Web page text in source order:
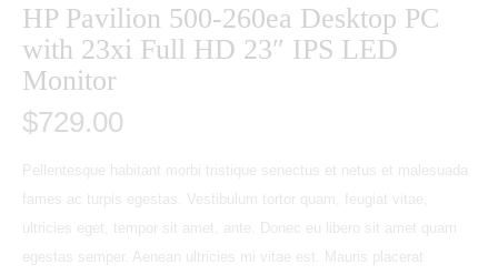
HP Pavilion 500-260ea Desktop PC
with 23xi Full HD 23″ IPS LED
Monitor
$729.00
Pellentesque habitant morbi tristique senectus et netus et malesuada
fames ac turpis egestas. Vestibulum tortor quam, feugiat vitae,
ultricies eget, tempor sit amet, ante. Donec eu libero sit amet quam
egestas semper. Aenean ultricies mi vitae est. Mauris placerat